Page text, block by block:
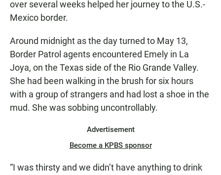
over several weeks helped her journey to the U.S.-
Mexico border.
Around midnight as the day turned to May 13,
Border Patrol agents encountered Emely in La
Joya, on the Texas side of the Rio Grande Valley.
She had been walking in the brush for six hours
with a group of strangers and had lost a shoe in the
mud. She was sobbing uncontrollably.
Advertisement
Become a KPBS sponsor
“I was thirsty and we didn’t have anything to drink